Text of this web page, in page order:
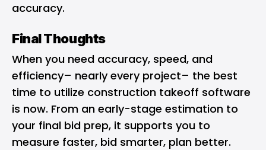
accuracy.
Final Thoughts
When you need accuracy, speed, and
efficiency– nearly every project– the best
time to utilize construction takeoff software
is now. From an early-stage estimation to
your final bid prep, it supports you to
measure faster, bid smarter, plan better.